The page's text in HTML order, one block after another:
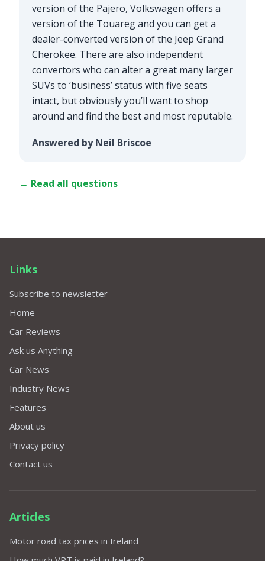
version of the Pajero, Volkswagen offers a
version of the Touareg and you can get a
dealer-converted version of the Jeep Grand
Cherokee. There are also independent
convertors who can alter a great many larger
SUVs to ‘business’ status with five seats
intact, but obviously you’ll want to shop
around and find the best and most reputable.
Answered by Neil Briscoe
← Read all questions
Links
Subscribe to newsletter
Home
Car Reviews
Ask us Anything
Car News
Industry News
Features
About us
Privacy policy
Contact us
Articles
Motor road tax prices in Ireland